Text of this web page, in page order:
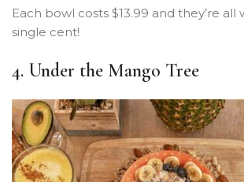
Each bowl costs $13.99 and they’re all
single cent!
4. Under the Mango Tree